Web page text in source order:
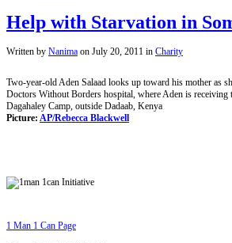
Help with Starvation in
Written by Nanima on July 20, 2011 in Charity
Two-year-old Aden Salaad looks up toward his mother as
Doctors Without Borders hospital, where Aden is
Dagahaley Camp, outside Dadaab, Kenya
Picture: AP/Rebecca Blackwell
1 Man 1 Can Page